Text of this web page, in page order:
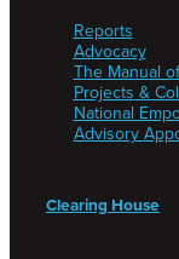
Reports
Advocacy
The Manual
Projects &
National
Advisory
Clearing House